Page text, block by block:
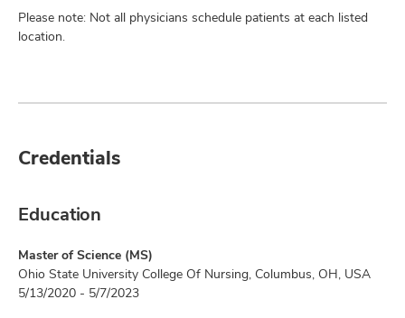
Please note: Not all physicians schedule patients at each listed
location.
Credentials
Education
Master of Science (MS)
Ohio State University College Of Nursing, Columbus, OH, USA
5/13/2020 - 5/7/2023